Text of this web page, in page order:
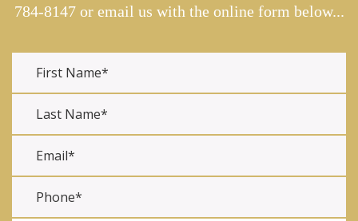
784-8147or email us with the online form below...